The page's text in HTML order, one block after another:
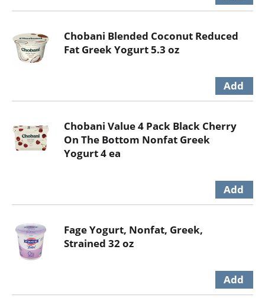
Chobani Blended Coconut Reduced
Fat Greek Yogurt 5.3 oz
Chobani Value 4 Pack Black Cherry
On The Bottom Nonfat Greek
Yogurt 4 ea
Fage Yogurt, Nonfat, Greek,
Strained 32 oz